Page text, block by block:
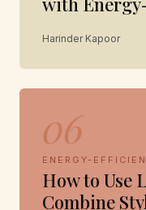
Harinder Kapoor
06
ENERGY-
How to Use
Combine